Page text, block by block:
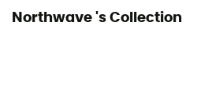
Northwave 's Collection